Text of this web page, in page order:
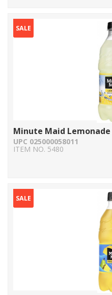
SALE
Minute Maid Lemonade
UPC 025000058011
ITEM NO. 5480
SALE